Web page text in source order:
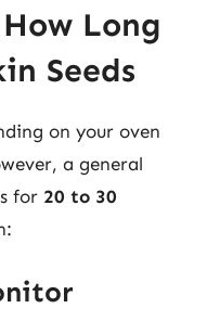
Long
Seeds
on your oven
a general
for 20 to 30